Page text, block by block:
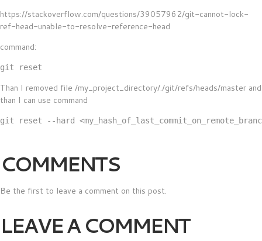
https://stackoverflow.com/questions/39057962/git-cannot-lock-
ref-head-unable-to-resolve-reference-head
command:
Than I removed file /my_project_directory/./git/refs/heads/master and
than I can use command
COMMENTS
Be the first to leave a comment on this post.
LEAVE A COMMENT